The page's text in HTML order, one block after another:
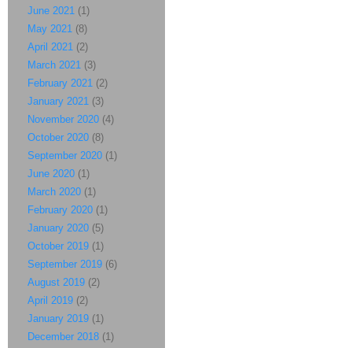
June 2021 (1)
May 2021 (8)
April 2021 (2)
March 2021 (3)
February 2021 (2)
January 2021 (3)
November 2020 (4)
October 2020 (8)
September 2020 (1)
June 2020 (1)
March 2020 (1)
February 2020 (1)
January 2020 (5)
October 2019 (1)
September 2019 (6)
August 2019 (2)
April 2019 (2)
January 2019 (1)
December 2018 (1)